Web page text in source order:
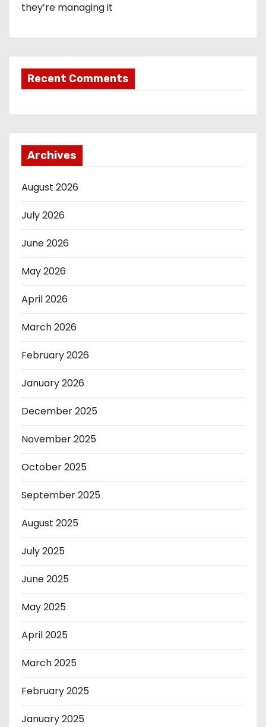
they’re managing it
Recent Comments
Archives
August 2026
July 2026
June 2026
May 2026
April 2026
March 2026
February 2026
January 2026
December 2025
November 2025
October 2025
September 2025
August 2025
July 2025
June 2025
May 2025
April 2025
March 2025
February 2025
January 2025